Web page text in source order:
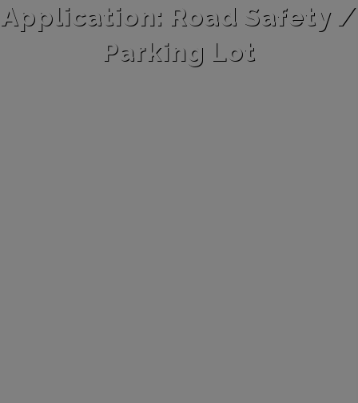
Application: Road Safety /
Parking Lot